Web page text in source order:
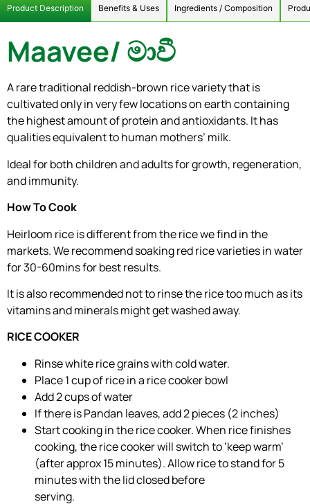
Product Description Benefits & Uses Ingredients / Composition
Maavee/ මාවී
A rare traditional reddish-brown rice variety that is
cultivated only in very few locations on earth containing
the highest amount of protein and antioxidants. It has
qualities equivalent to human mothers’ milk.
Ideal for both children and adults for growth, regeneration,
and immunity.
How To Cook
Heirloom rice is different from the rice we find in the
markets. We recommend soaking red rice varieties in water
for 30-60mins for best results.
It is also recommended not to rinse the rice too much as its
vitamins and minerals might get washed away.
RICE COOKER
Rinse white rice grains with cold water.
Place 1 cup of rice in a rice cooker bowl
Add 2 cups of water
If there is Pandan leaves, add 2 pieces (2 inches)
Start cooking in the rice cooker. When rice finishes
cooking, the rice cooker will switch to ‘keep warm’
(after approx 15 minutes). Allow rice to stand for 5
minutes with the lid closed before
serving.